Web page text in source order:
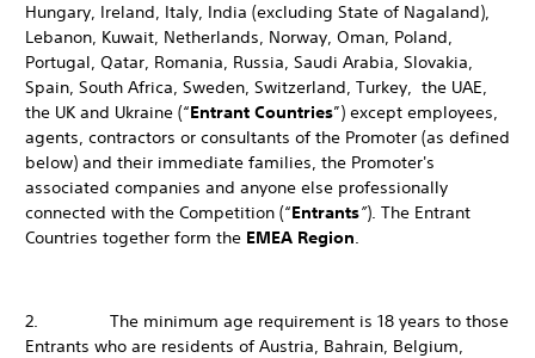
Hungary, Ireland, Italy, India (excluding State of Nagaland),
Lebanon, Kuwait, Netherlands, Norway, Oman, Poland,
Portugal, Qatar, Romania, Russia, Saudi Arabia, Slovakia,
Spain, South Africa, Sweden, Switzerland, Turkey, the UAE,
the UK and Ukraine (“Entrant Countries”) except employees,
agents, contractors or consultants of the Promoter (as defined
below) and their immediate families, the Promoter's
associated companies and anyone else professionally
connected with the Competition (“Entrants”). The Entrant
Countries together form the EMEA Region.
2. The minimum age requirement is 18 years to those
Entrants who are residents of Austria, Bahrain, Belgium,